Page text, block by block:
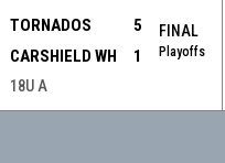
TORNADOS
5
CARSHIELD WH
1
FINAL
Playoffs
18U A